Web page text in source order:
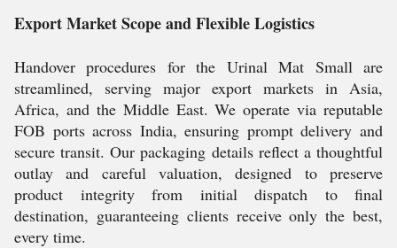
Export Market Scope and Flexible Logistics
Handover procedures for the Urinal Mat Small are
streamlined, serving major export markets in Asia,
Africa, and the Middle East. We operate via reputable
FOB ports across India, ensuring prompt delivery and
secure transit. Our packaging details reflect a thoughtful
outlay and careful valuation, designed to preserve
product integrity from initial dispatch to final
destination, guaranteeing clients receive only the best,
every time.